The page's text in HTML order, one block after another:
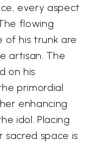
every aspect
flowing
of his trunk are
artisan. The
on his
primordial
enhancing
idol. Placing
sacred space is